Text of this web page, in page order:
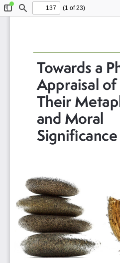
ToggleFind
(1 of 23)
Towards a
Appraisal of
Their
and Moral
Significance